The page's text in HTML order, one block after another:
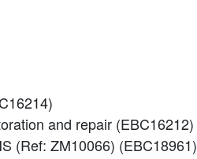
and repair (EBC16212)
(Ref: ZM10066) (EBC18961)